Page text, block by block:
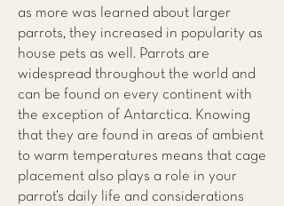
as more was learned about larger
parrots, they increased in popularity as
house pets as well. Parrots are
widespread throughout the world and
can be found on every continent with
the exception of Antarctica. Knowing
that they are found in areas of ambient
to warm temperatures means that cage
placement also plays a role in your
parrot’s daily life and considerations